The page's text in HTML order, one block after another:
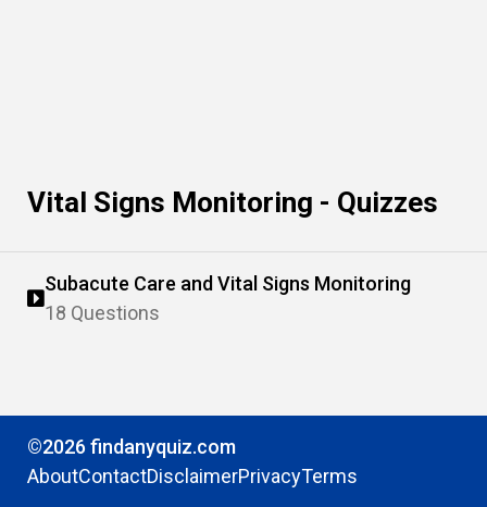
Vital Signs Monitoring - Quizzes
Subacute Care and Vital Signs Monitoring
18 Questions
©2026 findanyquiz.com
AboutContactDisclaimerPrivacyTerms